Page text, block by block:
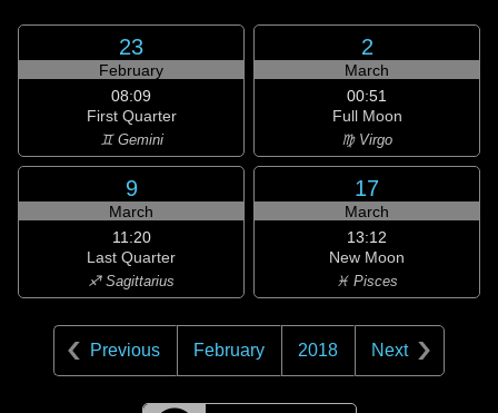
23
February
08:09
First Quarter
♊ Gemini
2
March
00:51
Full Moon
♍ Virgo
9
March
11:20
Last Quarter
♐ Sagittarius
17
March
13:12
New Moon
♓ Pisces
Previous February 2018 Next